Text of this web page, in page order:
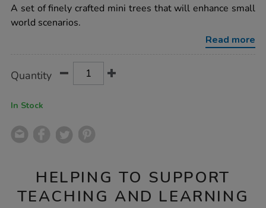
chunky-
wooden-
trees-
rating
A set of finely crafted mini trees that will enhance small
world scenarios.
Read more
Actions
TO
Quantity
In Stock
HELPING TO SUPPORT
TEACHING AND LEARNING